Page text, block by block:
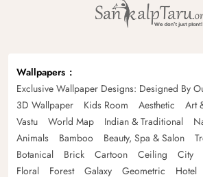
Wallpapers
Exclusive Wallpaper Designs: Designed By
3D Wallpaper
Kids Room Aesthetic Art
Vastu
World Map Indian & Traditional
Animals
Bamboo Beauty, Spa & Salon
Botanical
Brick Cartoon Ceiling City
Floral
Forest Galaxy Geometric Hotel